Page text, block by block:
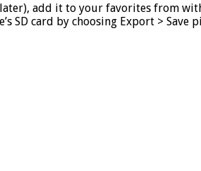
add it to your favorites from
card by choosing Export > Save